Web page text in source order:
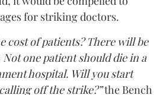
for striking doctors.
cost of patients? There will be
one patient should die in a
hospital. Will you start
off the strike?”the Bench